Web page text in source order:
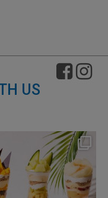
US
nikko_hotels
Aug 4
174 1